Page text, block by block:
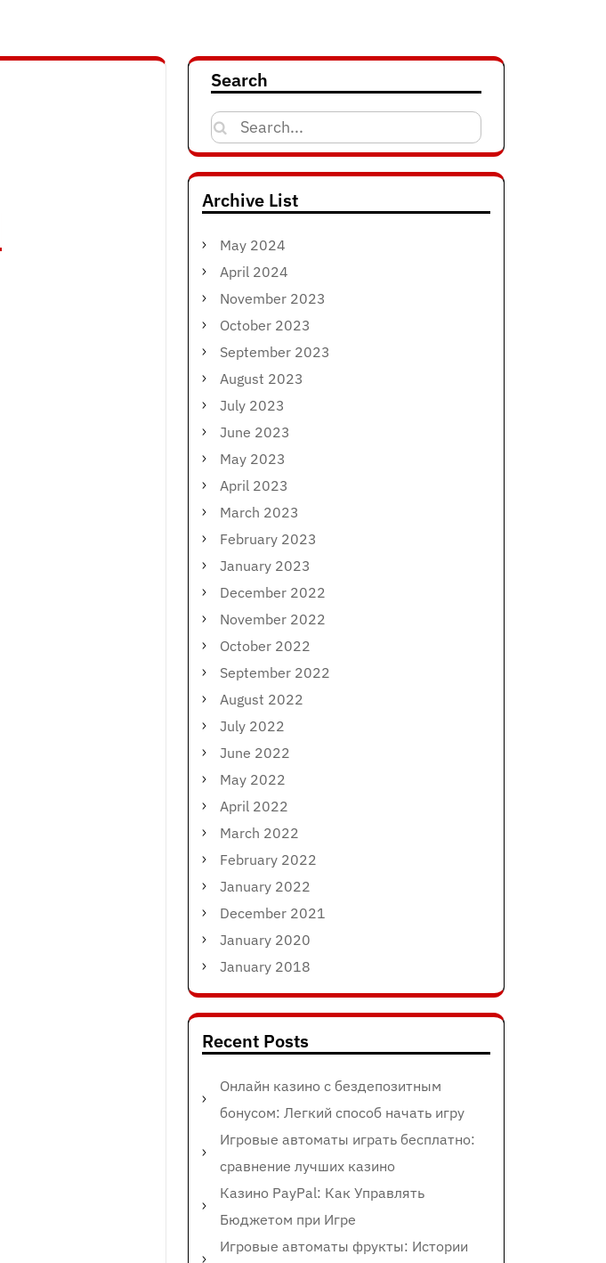
Search
Search
for:
Archive List
May 2024
April 2024
November 2023
October 2023
September 2023
August 2023
July 2023
June 2023
May 2023
April 2023
March 2023
February 2023
January 2023
December 2022
November 2022
October 2022
September 2022
August 2022
July 2022
June 2022
May 2022
April 2022
March 2022
February 2022
January 2022
December 2021
January 2020
January 2018
Recent Posts
Онлайн казино с бездепозитным
бонусом: Легкий способ начать игру
Игровые автоматы играть бесплатно:
сравнение лучших казино
Казино PayPal: Как Управлять
Бюджетом при Игре
Игровые автоматы фрукты: Истории